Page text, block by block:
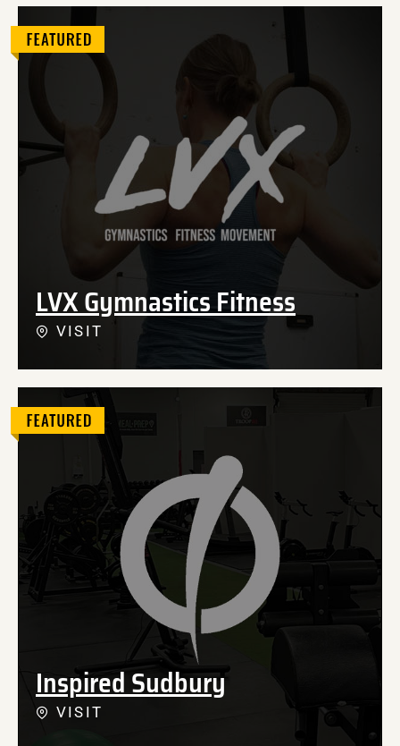
LVX Gymnastics Fitness
VISIT
Inspired Sudbury
VISIT